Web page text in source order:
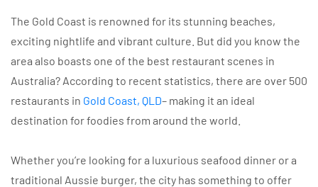
The Gold Coast is renowned for its stunning beaches,
exciting nightlife and vibrant culture. But did you know the
area also boasts one of the best restaurant scenes in
Australia? According to recent statistics, there are over 500
restaurants in Gold Coast, QLD– making it an ideal
destination for foodies from around the world.
Whether you’re looking for a luxurious seafood dinner or a
traditional Aussie burger, the city has something to offer